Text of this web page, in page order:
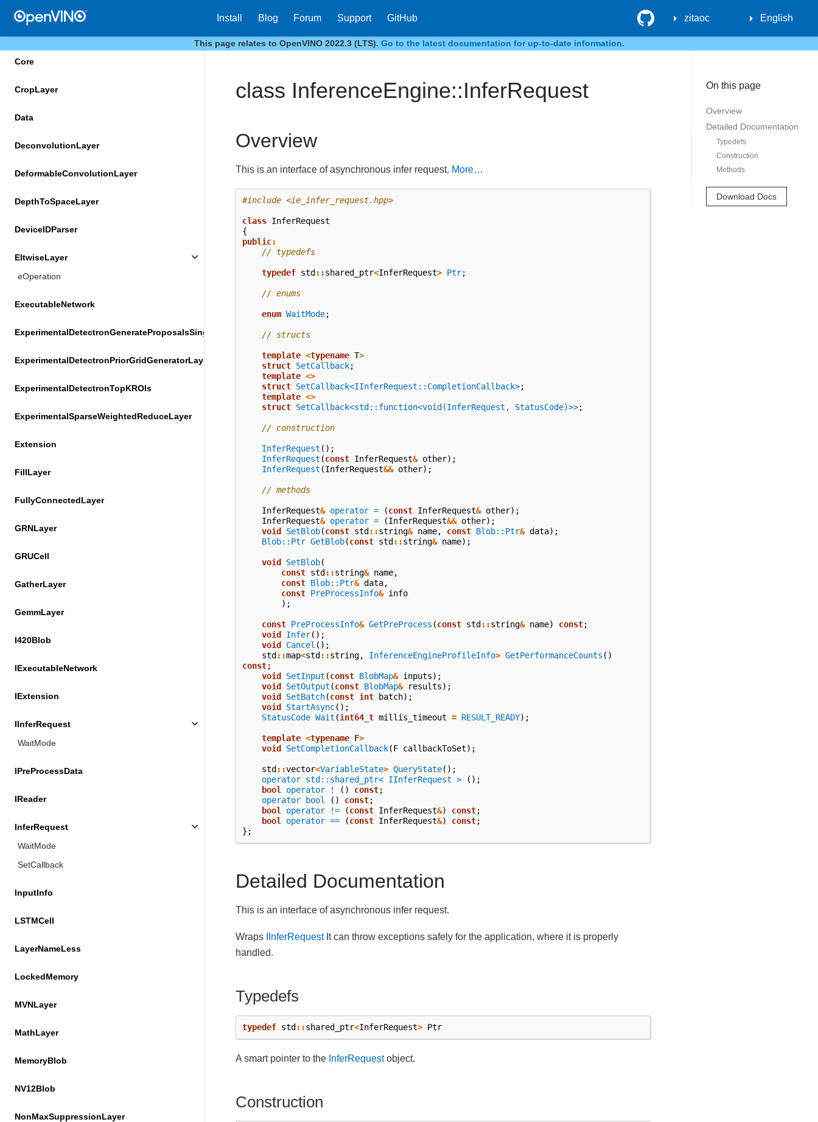
Install Blog Forum Support GitHub GitHub zitaoc English
This page relates to OpenVINO 2022.3 (LTS). Go to the latest documentation for up-to-date information.
Core
CropLayer
Data
DeconvolutionLayer
DeformableConvolutionLayer
DepthToSpaceLayer
DeviceIDParser
EltwiseLayer
eOperation
ExecutableNetwork
ExperimentalDetectronGenerateProposalsSingleImageLayer
ExperimentalDetectronPriorGridGeneratorLayer
ExperimentalDetectronTopKROIs
ExperimentalSparseWeightedReduceLayer
Extension
FillLayer
FullyConnectedLayer
GRNLayer
GRUCell
GatherLayer
GemmLayer
I420Blob
IExecutableNetwork
IExtension
IInferRequest
WaitMode
IPreProcessData
IReader
InferRequest
WaitMode
SetCallback
InputInfo
LSTMCell
LayerNameLess
LockedMemory
MVNLayer
MathLayer
MemoryBlob
NV12Blob
NonMaxSuppressionLayer
On this page
Overview
Detailed Documentation
Typedefs
Construction
Methods
Download Docs
class InferenceEngine::InferRequest
Overview
This is an interface of asynchronous infer request. More…
#include <ie_infer_request.hpp>
class InferRequest
{
public:
// typedefs
typedef std ::shared_ptr<InferRequest> Ptr;
// enums
enum WaitMode;
// structs
template <typename T>
struct SetCallback;
template <>
struct SetCallback<IInferRequest::CompletionCallback>;
template <>
struct SetCallback<std::function<void(InferRequest, StatusCode)>>;
// construction
InferRequest ();
InferRequest (const InferRequest& other);
InferRequest (InferRequest&& other);
// methods
InferRequest& operator = (const InferRequest& other);
InferRequest& operator = (InferRequest&& other);
void
SetBlob(const std ::string& name, const Blob::Ptr& data);
Blob::Ptr GetBlob(const std ::string& name);
void SetBlob(
const std ::string& name,
const Blob::Ptr& data,
const PreProcessInfo& info
);
const PreProcessInfo& GetPreProcess (const std ::string& name) const;
void
Infer();
void
Cancel ();
std ::map<std ::string, InferenceEngineProfileInfo> GetPerformanceCounts ()
const;
void
SetInput (const BlobMap& inputs);
void
SetOutput (const BlobMap& results);
void
SetBatch(const int batch);
void
StartAsync();
StatusCode Wait (int64_t millis_timeout = RESULT_READY);
template <typename F>
void
SetCompletionCallback(F callbackToSet);
std ::vector<VariableState> QueryState();
operator std::shared_ptr< IInferRequest >
();
bool
operator ! () const;
operator bool
() const;
bool
operator != (const InferRequest&) const;
bool
operator == (const InferRequest&) const;
};
Detailed Documentation
This is an interface of asynchronous infer request.
Wraps IInferRequestIt can throw exceptions safely for the application, where it is properly
handled.
Typedefs
typedef std ::shared_ptr<InferRequest> Ptr
A smart pointer to the InferRequestobject.
Construction